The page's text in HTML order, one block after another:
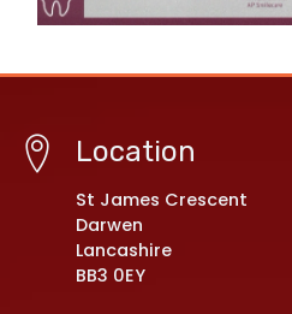
Location
St James Crescent
Darwen
Lancashire
BB3 0EY